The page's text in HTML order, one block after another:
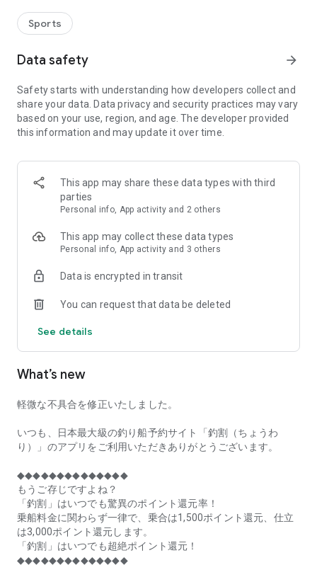
for you from over 750 fishing boats and over 4,000 boat
fishing reservation plans nationwide!
and enjoyable!
------------------------------------------------
Just by registering as a member through the Chowari app,
you'll receive a whopping 2,000 points!
----------------------------------------
■Smooth and smooth operation! Easily switch between
content with a swipe!
■Receive instant push notifications to let you know whether
■Instant reservations are super convenient! See the number
make fishing boat reservations a great deal!
■Real-time fishing information from all over Japan is packed
with highlights!
■Even if boat fishing is canceled due to bad weather, you can
launch it instantly!
Hokkaido, Aomori Prefecture, Iwate Prefecture, Miyagi
Prefecture, Akita Prefecture, Yamagata Prefecture,
Fukushima Prefecture, Ibaraki Prefecture, Chiba Prefecture,
Tokyo, Kanagawa Prefecture, Niigata Prefecture, Toyama
Prefecture, Ishikawa Prefecture, Fukui Prefecture, Aichi
Prefecture, Mie Prefecture, Kyoto Prefecture, Osaka
Prefecture, Hyogo Prefecture, Okayama Prefecture,
Sports
Data safety arrow_forward
Safety starts with understanding how developers collect and
share your data. Data privacy and security practices may vary
based on your use, region, and age. The developer provided
this information and may update it over time.
This app may share these data types with third
parties
Personal info, App activity and 2 others
This app may collect these data types
Personal info, App activity and 3 others
Data is encrypted in transit
You can request that data be deleted
See details
What’s new
軽微な不具合を修正いたしました。
いつも、日本最大級の釣り船予約サイト「釣割（ちょうわ
り）」のアプリをご利用いただきありがとうございます。
◆◆◆◆◆◆◆◆◆◆◆◆◆◆
もうご存じですよね？
「釣割」はいつでも驚異のポイント還元率！
乗船料金に関わらず一律で、乗合は1,500ポイント還元、仕立
は3,000ポイント還元します。
「釣割」はいつでも超絶ポイント還元！
◆◆◆◆◆◆◆◆◆◆◆◆◆◆